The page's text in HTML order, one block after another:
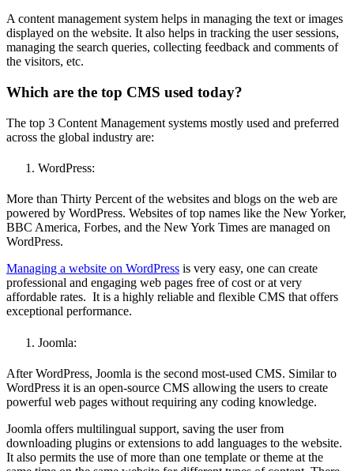
A content management system helps in managing the text or images
displayed on the website. It also helps in tracking the user sessions,
managing the search queries, collecting feedback and comments of
the visitors, etc.
Which are the top CMS used today?
The top 3 Content Management systems mostly used and preferred
across the global industry are:
WordPress:
More than Thirty Percent of the websites and blogs on the web are
powered by WordPress. Websites of top names like the New Yorker,
BBC America, Forbes, and the New York Times are managed on
WordPress.
Managing a website on WordPress is very easy, one can create
professional and engaging web pages free of cost or at very
affordable rates. It is a highly reliable and flexible CMS that offers
exceptional performance.
Joomla:
After WordPress, Joomla is the second most-used CMS. Similar to
WordPress it is an open-source CMS allowing the users to create
powerful web pages without requiring any coding knowledge.
Joomla offers multilingual support, saving the user from
downloading plugins or extensions to add languages to the website.
It also permits the use of more than one template or theme at the